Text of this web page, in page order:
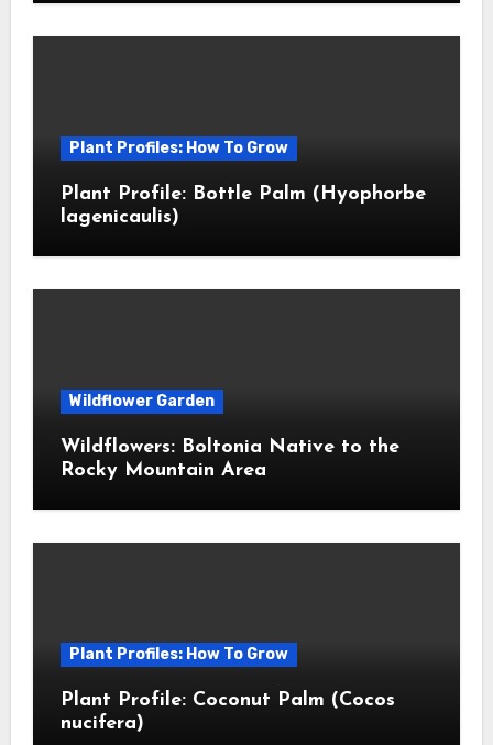
Plant Profiles: How To Grow
Plant Profile: Bottle Palm (Hyophorbe
lagenicaulis)
Wildflower Garden
Wildflowers: Boltonia Native to the
Rocky Mountain Area
Plant Profiles: How To Grow
Plant Profile: Coconut Palm (Cocos
nucifera)